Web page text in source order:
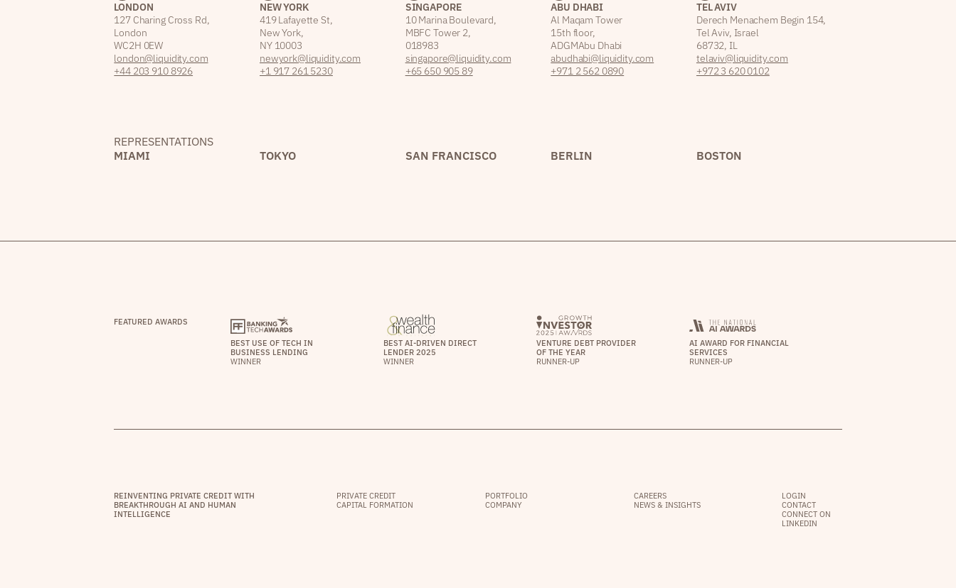
LONDON
127 Charing Cross Rd,
London
WC2H 0EW
london@liquidity.com
+44 203 910 8926
NEW YORK
419 Lafayette St,
New York,
NY 10003
newyork@liquidity.com
+1 917 261 5230
SINGAPORE
10 Marina Boulevard,
MBFC Tower 2,
018983
singapore@liquidity.com
+65 650 905 89
ABU DHABI
Al Maqam Tower
15th floor,
ADGM Abu Dhabi
abudhabi@liquidity.com
+971 2 562 0890
TEL AVIV
Derech Menachem Begin 154,
Tel Aviv, Israel
68732, IL
telaviv@liquidity.com
+972 3 620 0102
REPRESENTATIONS
MIAMI
TOKYO SAN FRANCISCO BERLIN BOSTON
FEATURED AWARDS
BEST USE OF TECH IN
BUSINESS LENDING
WINNER
BEST AI-DRIVEN DIRECT
LENDER 2025
WINNER
VENTURE DEBT PROVIDER
OF THE YEAR
RUNNER-UP
AI AWARD FOR FINANCIAL
SERVICES
RUNNER-UP
REINVENTING PRIVATE CREDIT WITH
BREAKTHROUGH AI AND HUMAN
INTELLIGENCE
PRIVATE CREDIT
CAPITAL FORMATION
PORTFOLIO
COMPANY
CAREERS
NEWS & INSIGHTS
LOGIN
CONTACT
CONNECT ON
LINKEDIN